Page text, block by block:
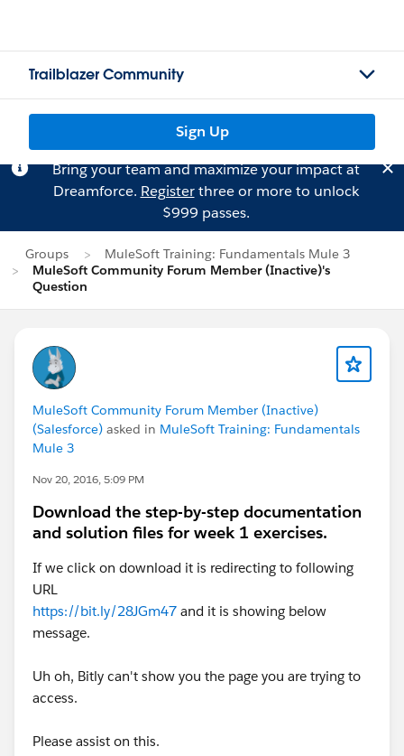
Trailblazer Community
Sign Up
Bring your team and maximize your impact at
Dreamforce. Registerthree or more to unlock
$999 passes.
Groups
MuleSoft Training: Fundamentals Mule 3
MuleSoft Community Forum Member (Inactive)'s
Question
MuleSoft Community Forum Member (Inactive)
(Salesforce) asked in MuleSoft Training: Fundamentals
Mule 3
Nov 20, 2016, 5:09 PM
Download the step-by-step documentation
and solution files for week 1 exercises.
If we click on download it is redirecting to following
URL
https://bit.ly/28JGm47 and it is showing below
message.
Uh oh, Bitly can't show you the page you are trying to
access.
Please assist on this.